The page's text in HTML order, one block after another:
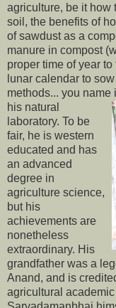
agriculture, be it how
soil, the benefits of
of sawdust as a
manure in compost
proper time of year
lunar calendar to
methods... you name
his natural
laboratory. To be
fair, he is western
educated and has
an advanced
degree in
agriculture science,
but his
achievements are
nonetheless
extraordinary. His
grandfather was a
Anand, and is
agricultural